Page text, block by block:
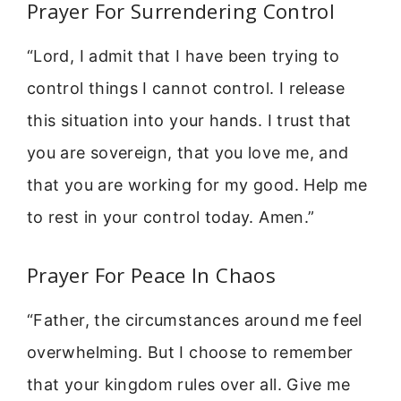
Prayer For Surrendering Control
“Lord, I admit that I have been trying to
control things I cannot control. I release
this situation into your hands. I trust that
you are sovereign, that you love me, and
that you are working for my good. Help me
to rest in your control today. Amen.”
Prayer For Peace In Chaos
“Father, the circumstances around me feel
overwhelming. But I choose to remember
that your kingdom rules over all. Give me